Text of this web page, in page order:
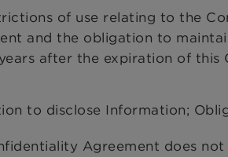
of use relating to the
and the obligation to
after the expiration of this
to disclose Information;
Agreement does